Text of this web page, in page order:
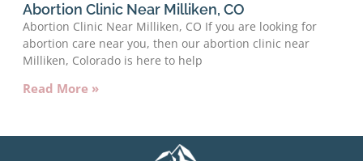
Abortion Clinic Near Milliken, CO
Abortion Clinic Near Milliken, CO If you are looking for
abortion care near you, then our abortion clinic near
Milliken, Colorado is here to help
Read More »